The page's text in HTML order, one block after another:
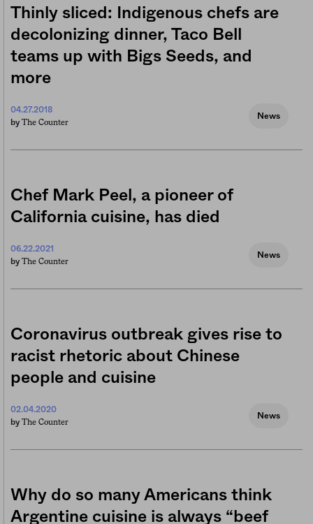
Thinly sliced: Indigenous chefs are
decolonizing dinner, Taco Bell
teams up with Bigs Seeds, and
more
04.27.2018
by The Counter
News
Chef Mark Peel, a pioneer of
California cuisine, has died
06.22.2021
by The Counter
News
Coronavirus outbreak gives rise to
racist rhetoric about Chinese
people and cuisine
02.04.2020
by The Counter
News
Why do so many Americans think
Argentine cuisine is always “beef